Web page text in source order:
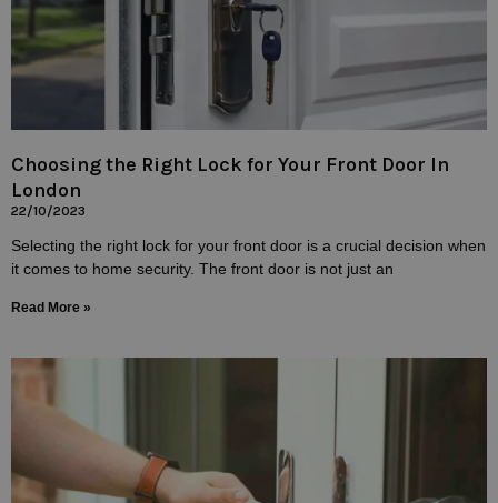
Choosing the Right Lock for Your Front Door In
London
22/10/2023
Selecting the right lock for your front door is a crucial decision when
it comes to home security. The front door is not just an
Read More »